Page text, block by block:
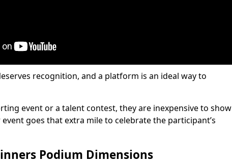
recognition, and a platform is an ideal way to
event or a talent contest, they are inexpensive to show
goes that extra mile to celebrate the participant’s
Podium Dimensions